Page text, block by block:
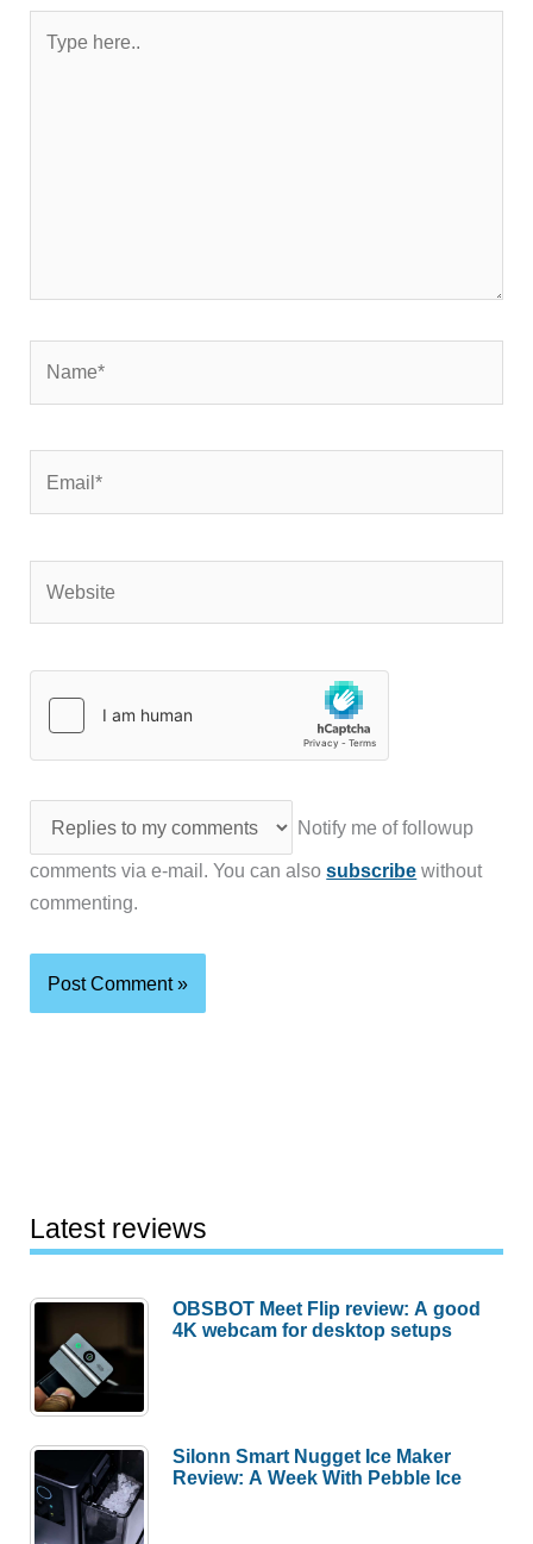
here..
Notify me of followup
comments via e-mail. You can alsosubscribe without
commenting.
Latest reviews
OBSBOT Meet Flip review: A good
4K webcam for desktop setups
Silonn Smart Nugget Ice Maker
Review: A Week With Pebble Ice